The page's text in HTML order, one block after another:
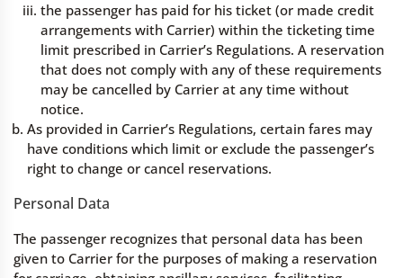
the passenger has paid for his ticket (or made credit
arrangements with Carrier) within the ticketing time
limit prescribed in Carrier’s Regulations. A reservation
that does not comply with any of these requirements
may be cancelled by Carrier at any time without
notice.
As provided in Carrier’s Regulations, certain fares may
have conditions which limit or exclude the passenger’s
right to change or cancel reservations.
Personal Data
The passenger recognizes that personal data has been
given to Carrier for the purposes of making a reservation